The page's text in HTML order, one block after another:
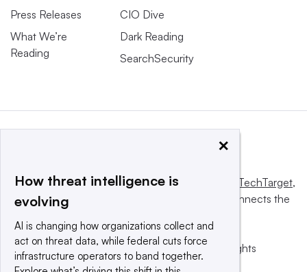
Press Releases
What We’re
Reading
CIO Dive
Dark Reading
SearchSecurity
This website is owned and operated by Informa TechTarget,
a global network that informs, influences and connects the
© 2025 TechTarget, Inc. or its subsidiaries. All rights
reserved. An Informa PLC company.
×
How threat intelligence is
evolving
AI is changing how organizations collect and
act on threat data, while federal cuts force
infrastructure operators to band together.